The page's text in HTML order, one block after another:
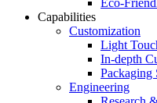
Capabilities
Customization
Light
In-depth
Packaging
Engineering